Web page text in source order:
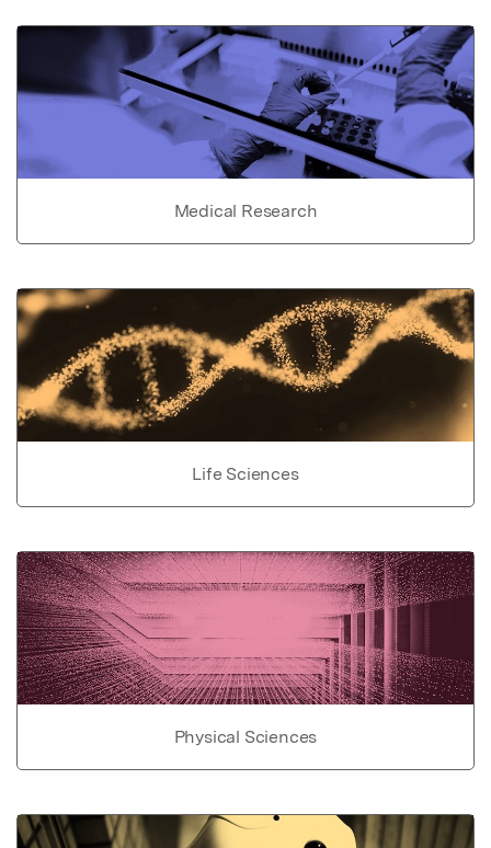
Medical Research
Life Sciences
Physical Sciences